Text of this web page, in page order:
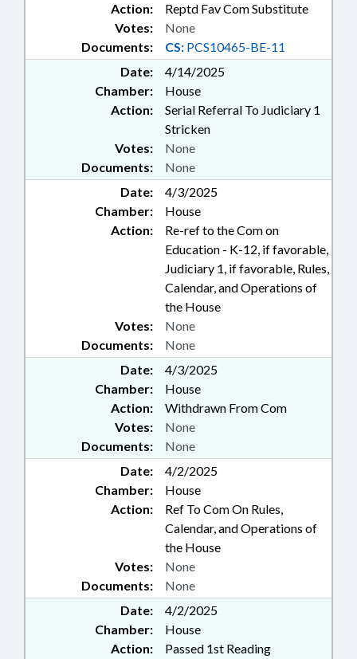
Action:
Reptd Fav Com Substitute
Documents: CS: PCS10465-BE-11
Votes: None
Date:
4/14/2025
Chamber:
House
Action:
Serial Referral To Judiciary 1
Stricken
Documents: None
Votes: None
Date:
4/3/2025
Chamber:
House
Action:
Re-ref to the Com on
Education - K-12, if favorable,
Judiciary 1, if favorable, Rules,
Calendar, and Operations of
the House
Documents: None
Votes: None
Date:
4/3/2025
Chamber:
House
Action:
Withdrawn From Com
Documents: None
Votes: None
Date:
4/2/2025
Chamber:
House
Action:
Ref To Com On Rules,
Calendar, and Operations of
the House
Documents: None
Votes: None
Date:
4/2/2025
Chamber:
House
Action:
Passed 1st Reading